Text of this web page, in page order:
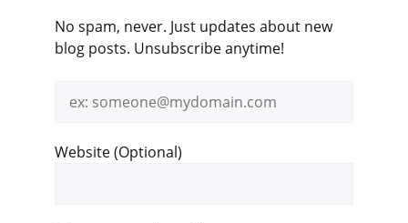
No spam, never. Just updates about new
blog posts. Unsubscribe anytime!
address
Website (Optional)